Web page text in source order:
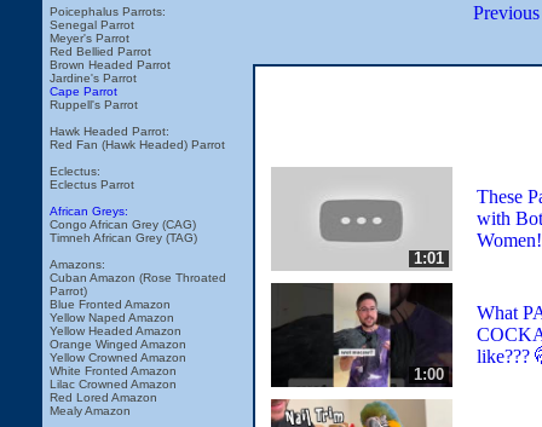
Poicephalus Parrots:
Senegal Parrot
Meyer's Parrot
Red Bellied Parrot
Brown Headed Parrot
Jardine's Parrot
Cape Parrot
Ruppell's Parrot
Hawk Headed Parrot:
Red Fan (Hawk Headed) Parrot
Eclectus:
Eclectus Parrot
African Greys:
Congo African Grey (CAG)
Timneh African Grey (TAG)
Amazons:
Cuban Amazon (Rose Throated
Parrot)
Blue Fronted Amazon
Yellow Naped Amazon
Yellow Headed Amazon
Orange Winged Amazon
Yellow Crowned Amazon
White Fronted Amazon
Lilac Crowned Amazon
Red Lored Amazon
Mealy Amazon
1:01
These
with
Women!
1:00
What
like???